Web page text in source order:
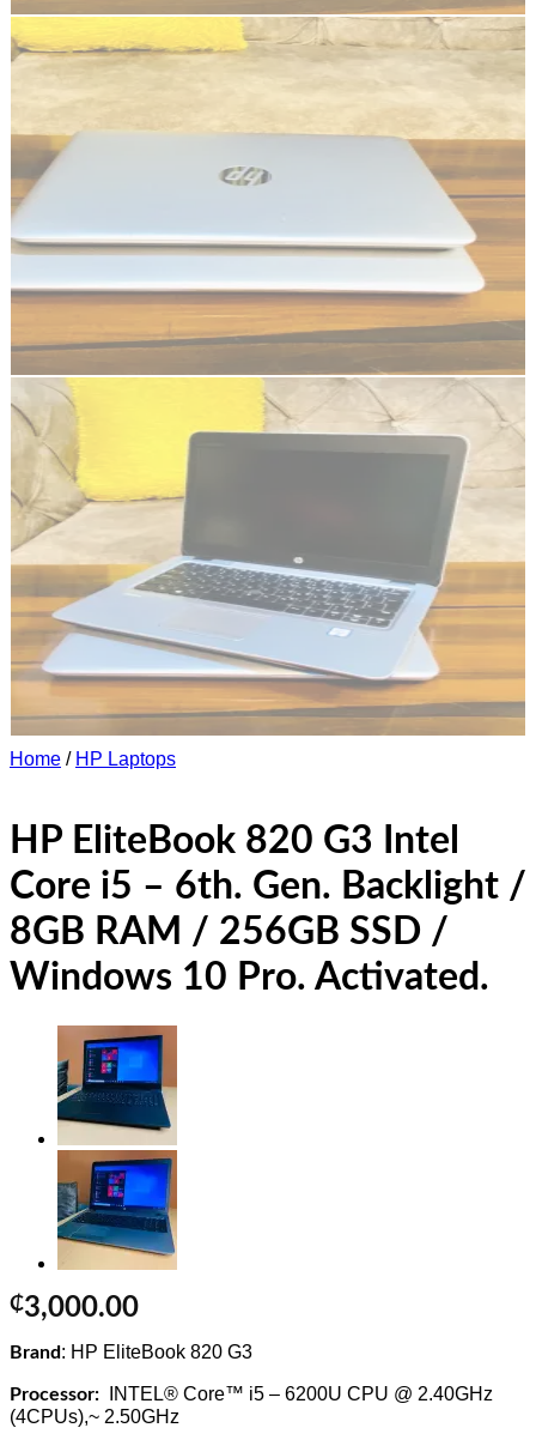
Home / HP Laptops
HP EliteBook 820 G3 Intel
Core i5 – 6th. Gen. Backlight /
8GB RAM / 256GB SSD /
Windows 10 Pro. Activated.
₵3,000.00
Brand: HP EliteBook 820 G3
Processor: INTEL® Core™ i5 – 6200U CPU @ 2.40GHz
(4CPUs),~ 2.50GHz